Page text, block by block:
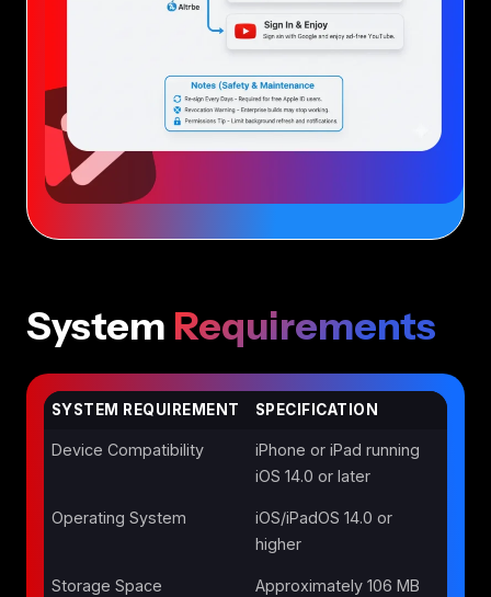
System Requirements
SYSTEM REQUIREMENT SPECIFICATION
Device Compatibility
iPhone or iPad running
iOS 14.0 or later
Operating System
iOS/iPadOS 14.0 or
higher
Storage Space
Approximately 106 MB